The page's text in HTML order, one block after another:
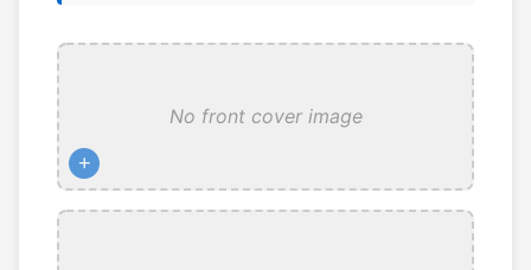
No front cover image
+